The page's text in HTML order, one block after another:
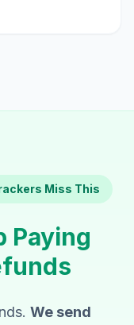
Miss This
Paying
We send